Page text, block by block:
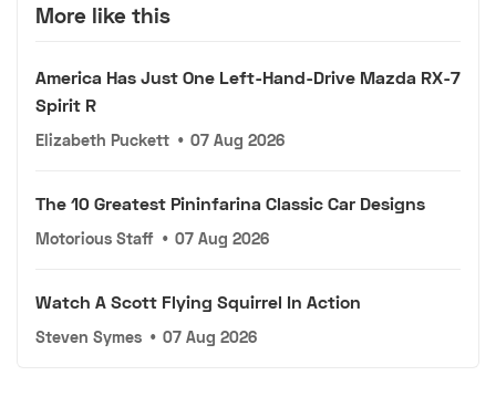
More like this
America Has Just One Left-Hand-Drive Mazda RX-7
Spirit R
Elizabeth Puckett • 07 Aug 2026
The 10 Greatest Pininfarina Classic Car Designs
Motorious Staff • 07 Aug 2026
Watch A Scott Flying Squirrel In Action
Steven Symes • 07 Aug 2026